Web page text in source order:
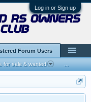
Log in or Sign up
rs owners
club
Forum Users
for sale & wanted